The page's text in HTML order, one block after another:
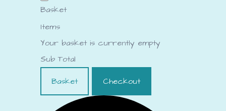
Basket
Items
Your basket is currently empty
Sub Total
Basket
Checkout